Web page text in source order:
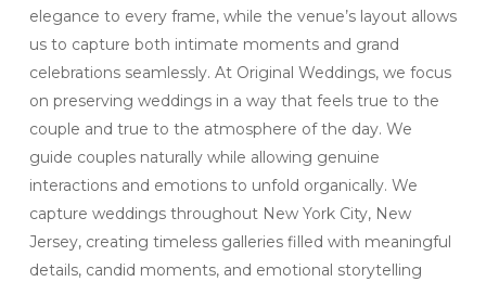
elegance to every frame, while the venue’s layout allows
us to capture both intimate moments and grand
celebrations seamlessly. At Original Weddings, we focus
on preserving weddings in a way that feels true to the
couple and true to the atmosphere of the day. We
guide couples naturally while allowing genuine
interactions and emotions to unfold organically. We
capture weddings throughout New York City, New
Jersey, creating timeless galleries filled with meaningful
details, candid moments, and emotional storytelling